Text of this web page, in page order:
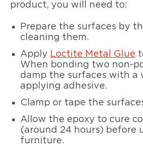
product, you will need to:
Prepare the surfaces by
cleaning them.
Apply Loctite Metal Glue
When bonding two non-
damp the surfaces with a
applying adhesive.
Clamp or tape the
Allow the epoxy to cure
(around 24 hours) before
furniture.